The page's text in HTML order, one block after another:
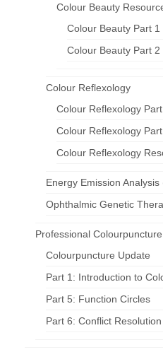
Colour Beauty
Colour Beauty Part
Colour Beauty Part
Colour Reflexology
Colour Reflexology Part
Colour Reflexology
Colour Reflexology
Energy Emission
Ophthalmic Genetic
Professional
Colourpuncture Update
Part 1: Introduction to
Part 5: Function Circles
Part 6: Conflict Resolution